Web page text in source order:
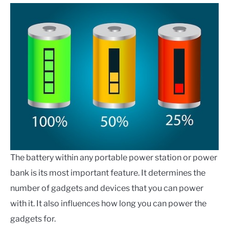
The battery within any portable power station or power
bank is its most important feature. It determines the
number of gadgets and devices that you can power
with it. It also influences how long you can power the
gadgets for.